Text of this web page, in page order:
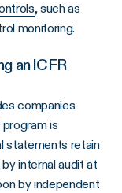
, such as
monitoring.
an ICFR
companies
is
statements retain
internal audit at
by independent